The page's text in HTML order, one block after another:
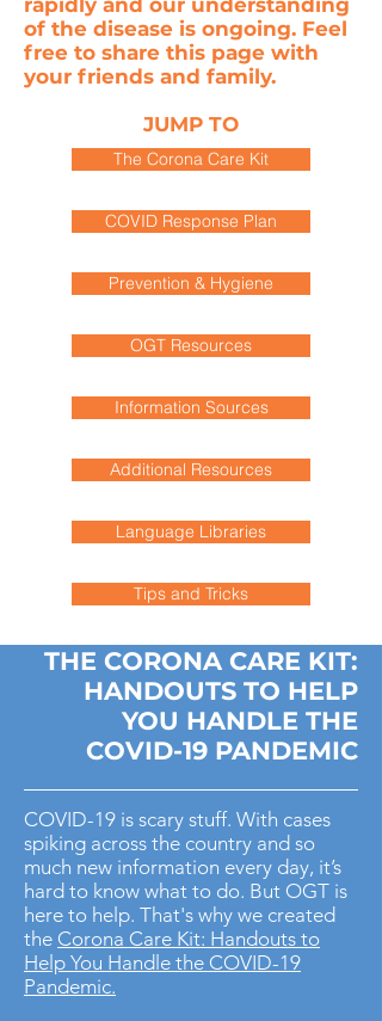
rapidly and our understanding
of the disease is ongoing. Feel
free to share this page with
your friends and family.
JUMP TO
The Corona Care Kit
COVID Response Plan
Prevention & Hygiene
OGT Resources
Information Sources
Additional Resources
Language Libraries
Tips and Tricks
THE CORONA CARE KIT:
HANDOUTS TO HELP
YOU HANDLE THE
COVID-19 PANDEMIC
COVID-19 is scary stuff. With cases
spiking across the country and so
much new information every day, it’s
hard to know what to do. But OGT is
here to help. That's why we created
the Corona Care Kit: Handouts to
Help You Handle the COVID-19
Pandemic.